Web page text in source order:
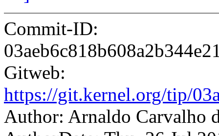
Commit-ID:
Gitweb:
https://git.kernel.org/tip/
Author: Arnaldo Carvalho